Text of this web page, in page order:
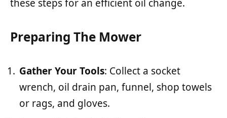
these steps for an efficient oil change.
Preparing The Mower
Gather Your Tools: Collect a socket
wrench, oil drain pan, funnel, shop towels
or rags, and gloves.